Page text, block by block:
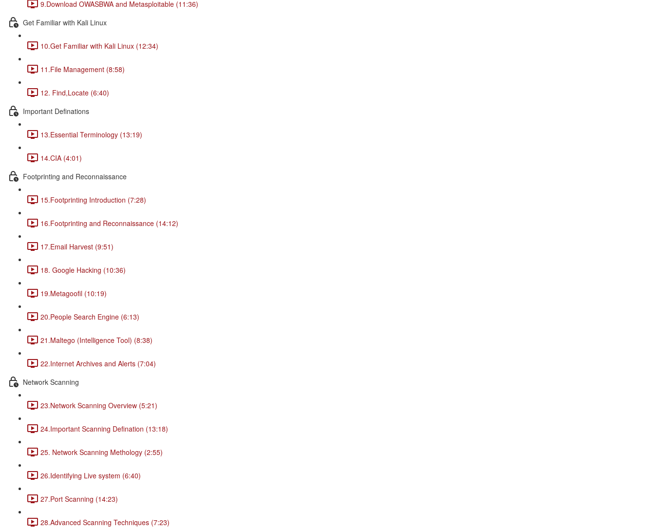
9.Download OWASBWA and Metasploitable (11:36)
Get Familiar with Kali Linux
10.Get Familiar with Kali Linux (12:34)
11.File Management (8:58)
12. Find,Locate (6:40)
Important Definations
13.Essential Terminology (13:19)
14.CIA (4:01)
Footprinting and Reconnaissance
15.Footprinting Introduction (7:28)
16.Footprinting and Reconnaissance (14:12)
17.Email Harvest (9:51)
18. Google Hacking (10:36)
19.Metagoofil (10:19)
20.People Search Engine (6:13)
21.Maltego (Intelligence Tool) (8:38)
22.Internet Archives and Alerts (7:04)
Network Scanning
23.Network Scanning Overview (5:21)
24.Important Scanning Defination (13:18)
25. Network Scanning Methology (2:55)
26.Identifying Live system (6:40)
27.Port Scanning (14:23)
28.Advanced Scanning Techniques (7:23)